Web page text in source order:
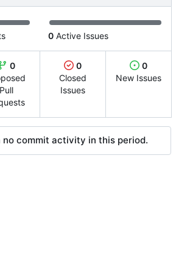
0 Active Issues
0
Pull
0
Closed
Issues
0
New Issues
no commit activity in this period.